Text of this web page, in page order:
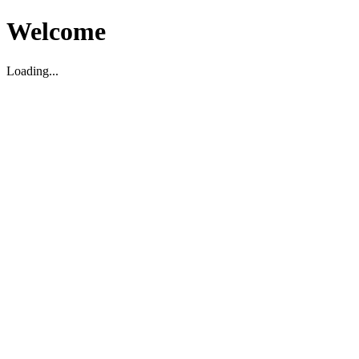
Welcome
Loading...